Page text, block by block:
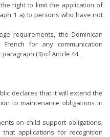
right to limit the application of
1 a) to persons who have not
requirements, the Dominican
for any communication
(3) of Article 44.
declares that it will extend the
to maintenance obligations in
on child support obligations,
that applications for recognition